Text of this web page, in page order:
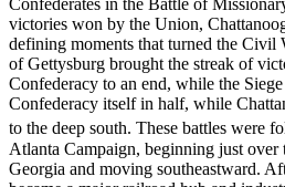
Confederates in the Battle of
victories won by the Union,
defining moments that turned the Civil
of Gettysburg brought the streak of
Confederacy to an end, while the
Confederacy itself in half, while
to the deep south. These battles were
Atlanta Campaign, beginning just over
Georgia and moving southeastward.